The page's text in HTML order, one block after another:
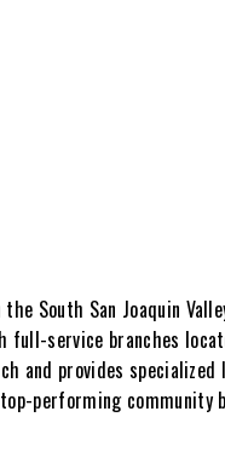
South San Joaquin
full-service branches
and provides
performing community